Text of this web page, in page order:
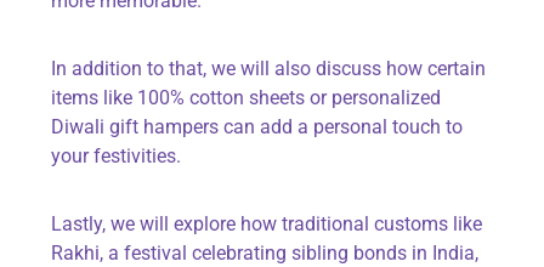
In addition to that, we will also discuss how certain
items like 100% cotton sheets or personalized
Diwali gift hampers can add a personal touch to
your festivities.
Lastly, we will explore how traditional customs like
Rakhi, a festival celebrating sibling bonds in India,